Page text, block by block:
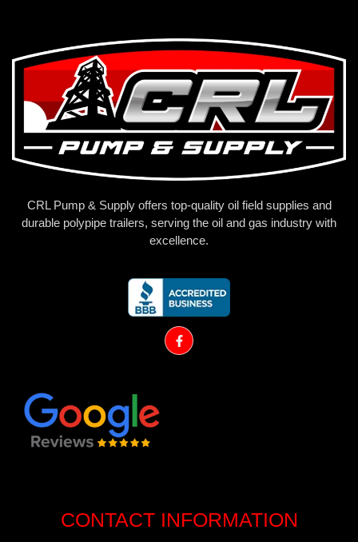
CRL Pump & Supply offers top-quality oil field supplies and
durable polypipe trailers, serving the oil and gas industry with
excellence.
CONTACT INFORMATION